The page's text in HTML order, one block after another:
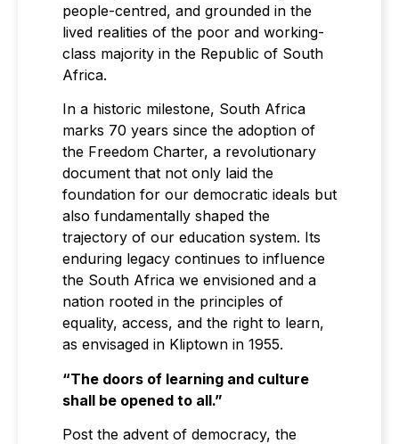
people-centred, and grounded in the
lived realities of the poor and working-
class majority in the Republic of South
Africa.
In a historic milestone, South Africa
marks 70 years since the adoption of
the Freedom Charter, a revolutionary
document that not only laid the
foundation for our democratic ideals but
also fundamentally shaped the
trajectory of our education system. Its
enduring legacy continues to influence
the South Africa we envisioned and a
nation rooted in the principles of
equality, access, and the right to learn,
as envisaged in Kliptown in 1955.
“The doors of learning and culture
shall be opened to all.”
Post the advent of democracy, the